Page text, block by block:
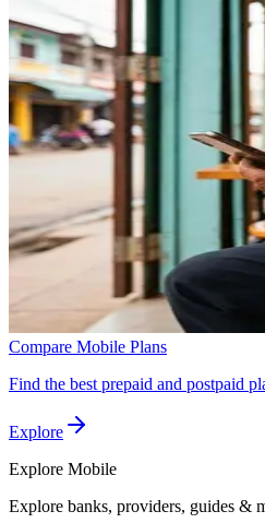
Compare Mobile Plans
Find the best prepaid and postpaid
Explore
Explore Mobile
Explore banks, providers, guides &